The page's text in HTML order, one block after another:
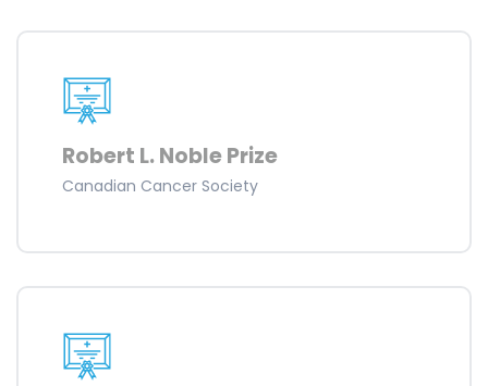
Robert L. Noble Prize
Canadian Cancer Society